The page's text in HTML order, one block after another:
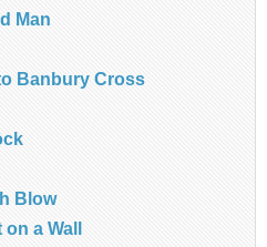
Man
Banbury Cross
Blow
a Wall